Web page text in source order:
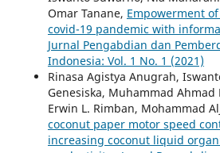
Omar Tanane, Empowerment
covid-19 pandemic with
Jurnal Pengabdian dan
Indonesia: Vol. 1 No. 1 (2021)
Rinasa Agistya Anugrah,
Genesiska, Muhammad
Erwin L. Rimban, Mohammad
coconut paper motor speed
increasing coconut liquid